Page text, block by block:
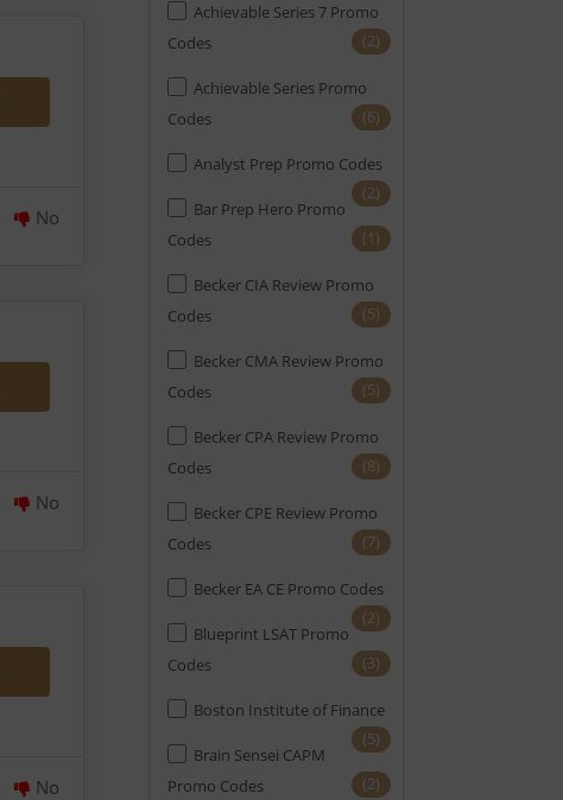
FRM
GMAT (4)
GRE (6)
(6)
Home Inspection (1)
LSAT
Mortgage (4)
Notary (1)
(10)
PMI-ACP (1)
PMP
Real Estate (27)
SAT (14)
SIE (10)
(20)
(2)
(5)
Achievable Series 7 Promo
Codes
(2)
Achievable Series Promo
Codes
(6)
Analyst Prep Promo Codes
(2)
Bar Prep Hero Promo
Codes
(1)
Becker CIA Review Promo
Codes
(5)
Becker CMA Review Promo
Codes
(5)
Becker CPA Review Promo
Codes
(8)
Becker CPE Review Promo
Codes
(7)
Becker EA CE Promo Codes
(2)
Blueprint LSAT Promo
Codes
(3)
Boston Institute of Finance
(5)
Brain Sensei CAPM
Promo Codes
(2)
No
No
No